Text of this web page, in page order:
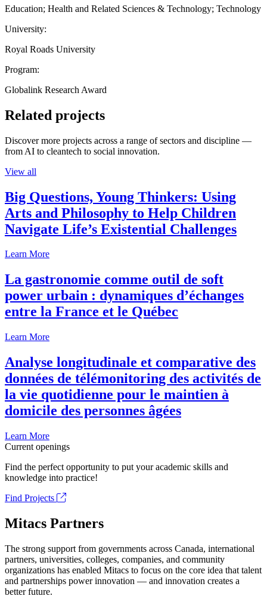
Education; Health and Related Sciences & Technology; Technology
University:
Royal Roads University
Program:
Globalink Research Award
Related projects
Discover more projects across a range of sectors and discipline —
from AI to cleantech to social innovation.
View all
Big Questions, Young Thinkers: Using
Arts and Philosophy to Help Children
Navigate Life’s Existential Challenges
Learn More
La gastronomie comme outil de soft
power urbain : dynamiques d’échanges
entre la France et le Québec
Learn More
Analyse longitudinale et comparative des
données de télémonitoring des activités de
la vie quotidienne pour le maintien à
domicile des personnes âgées
Learn More
Current openings
Find the perfect opportunity to put your academic skills and
knowledge into practice!
Find Projects
Mitacs Partners
The strong support from governments across Canada, international
partners, universities, colleges, companies, and community
organizations has enabled Mitacs to focus on the core idea that talent
and partnerships power innovation — and innovation creates a
better future.